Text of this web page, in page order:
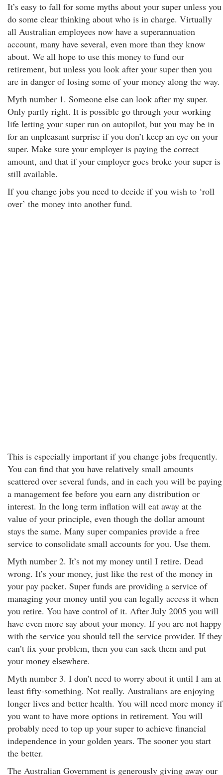
It’s easy to fall for some myths about your super unless you
do some clear thinking about who is in charge. Virtually
all Australian employees now have a superannuation
account, many have several, even more than they know
about. We all hope to use this money to fund our
retirement, but unless you look after your super then you
are in danger of losing some of your money along the way.
Myth number 1. Someone else can look after my super.
Only partly right. It is possible go through your working
life letting your super run on autopilot, but you may be in
for an unpleasant surprise if you don’t keep an eye on your
super. Make sure your employer is paying the correct
amount, and that if your employer goes broke your super is
still available.
If you change jobs you need to decide if you wish to ‘roll
over’ the money into another fund.
This is especially important if you change jobs frequently.
You can find that you have relatively small amounts
scattered over several funds, and in each you will be paying
a management fee before you earn any distribution or
interest. In the long term inflation will eat away at the
value of your principle, even though the dollar amount
stays the same. Many super companies provide a free
service to consolidate small accounts for you. Use them.
Myth number 2. It’s not my money until I retire. Dead
wrong. It’s your money, just like the rest of the money in
your pay packet. Super funds are providing a service of
managing your money until you can legally access it when
you retire. You have control of it. After July 2005 you will
have even more say about your money. If you are not happy
with the service you should tell the service provider. If they
can’t fix your problem, then you can sack them and put
your money elsewhere.
Myth number 3. I don’t need to worry about it until I am at
least fifty-something. Not really. Australians are enjoying
longer lives and better health. You will need more money if
you want to have more options in retirement. You will
probably need to top up your super to achieve financial
independence in your golden years. The sooner you start
the better.
The Australian Government is generously giving away our